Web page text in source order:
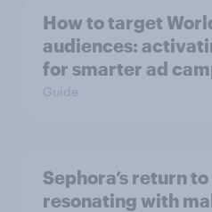
How to target
audiences:
for smarter ad
Guide
Sephora’s return
resonating with